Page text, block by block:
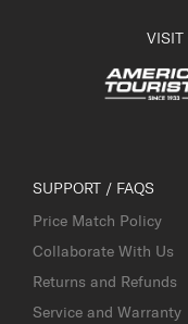
VISIT
SUPPORT / FAQS
Price Match Policy
Collaborate With Us
Returns and Refunds
Service and Warranty